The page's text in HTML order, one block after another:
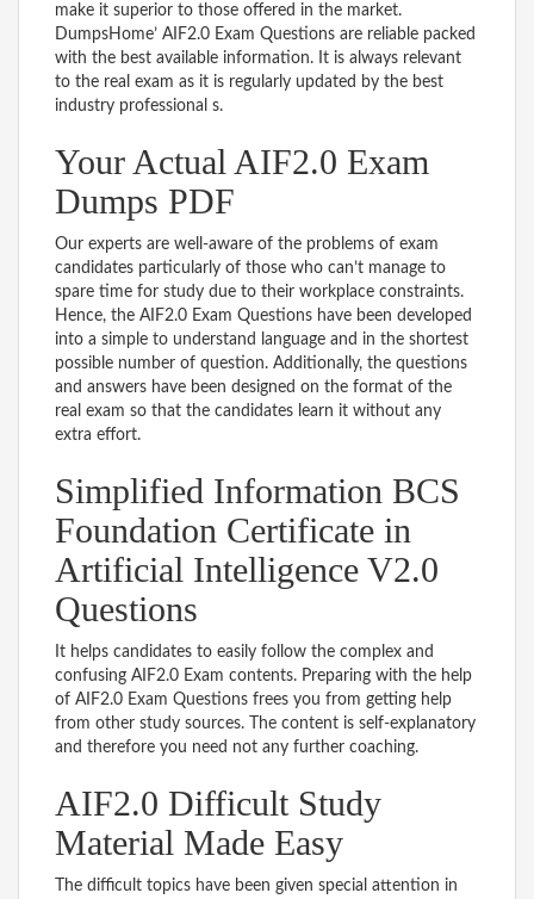
make it superior to those offered in the market.
DumpsHome’ AIF2.0 Exam Questions are reliable packed
with the best available information. It is always relevant
to the real exam as it is regularly updated by the best
industry professional s.
Your Actual AIF2.0 Exam
Dumps PDF
Our experts are well-aware of the problems of exam
candidates particularly of those who can’t manage to
spare time for study due to their workplace constraints.
Hence, the AIF2.0 Exam Questions have been developed
into a simple to understand language and in the shortest
possible number of question. Additionally, the questions
and answers have been designed on the format of the
real exam so that the candidates learn it without any
extra effort.
Simplified Information BCS
Foundation Certificate in
Artificial Intelligence V2.0
Questions
It helps candidates to easily follow the complex and
confusing AIF2.0 Exam contents. Preparing with the help
of AIF2.0 Exam Questions frees you from getting help
from other study sources. The content is self-explanatory
and therefore you need not any further coaching.
AIF2.0 Difficult Study
Material Made Easy
The difficult topics have been given special attention in